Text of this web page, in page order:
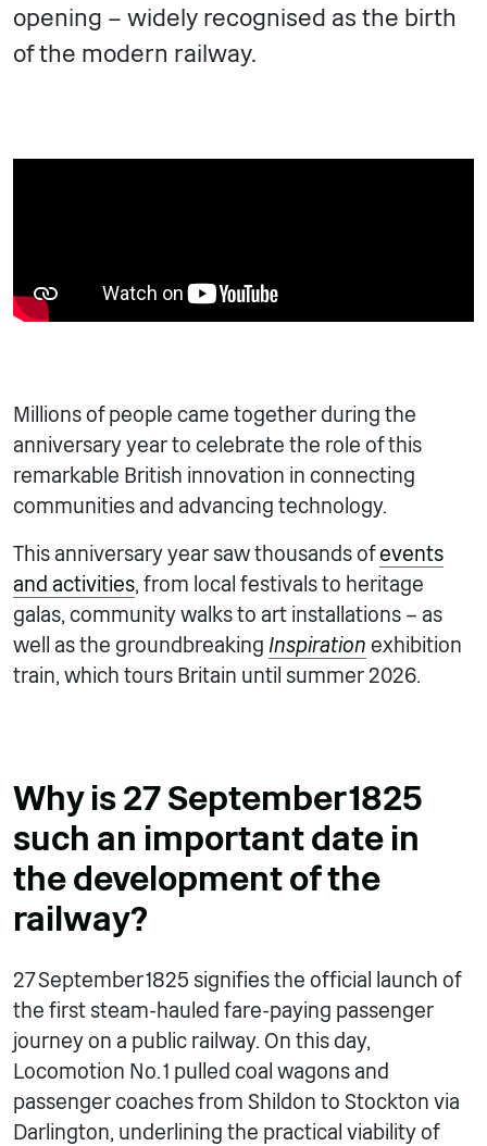
opening – widely recognised as the birth
of the modern railway.
Millions of people came together during the
anniversary year to celebrate the role of this
remarkable British innovation in connecting
communities and advancing technology.
This anniversary year saw thousands ofevents
and activities, from local festivals to heritage
galas, community walks to art installations – as
well as the groundbreaking Inspiration exhibition
train, which tours Britain until summer 2026.
Why is 27 September 1825
such an important date in
the development of the
railway?
27 September 1825 signifies the official launch of
the first steam-hauled fare-paying passenger
journey on a public railway. On this day,
Locomotion No. 1 pulled coal wagons and
passenger coaches from Shildon to Stockton via
Darlington, underlining the practical viability of